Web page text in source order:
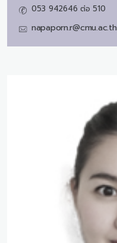
053 942646 ต่อ 510
napaporn.r@cmu.ac.th